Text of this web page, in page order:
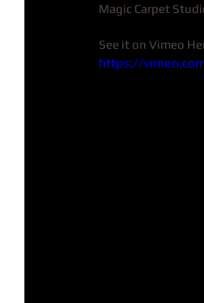
Magic Carpet
See it on Vimeo
https://